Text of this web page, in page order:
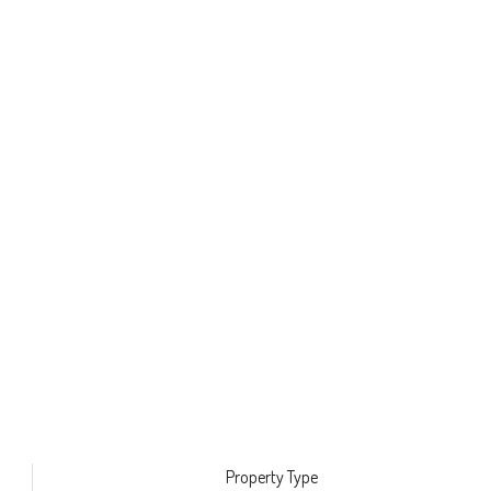
Property Type